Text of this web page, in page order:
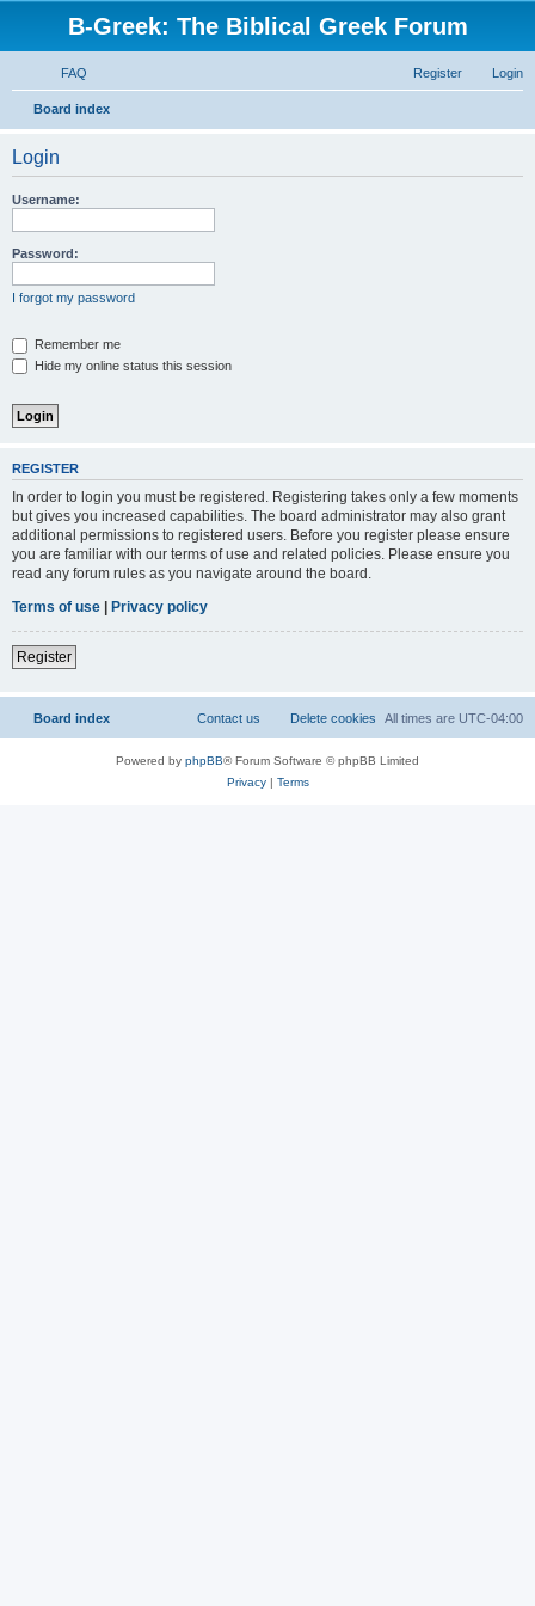
B-Greek: The Biblical Greek Forum
FAQ Login
Register
Board index
Login
Username:
Password:
I forgot my password
Remember me
Hide my online status this session
REGISTER
In order to login you must be registered. Registering takes only a few moments
but gives you increased capabilities. The board administrator may also grant
additional permissions to registered users. Before you register please ensure
you are familiar with our terms of use and related policies. Please ensure you
read any forum rules as you navigate around the board.
Terms of use | Privacy policy
Register
Board index All times are UTC-04:00
Delete cookies
Contact us
Powered by phpBB® Forum Software © phpBB Limited
Privacy| Terms